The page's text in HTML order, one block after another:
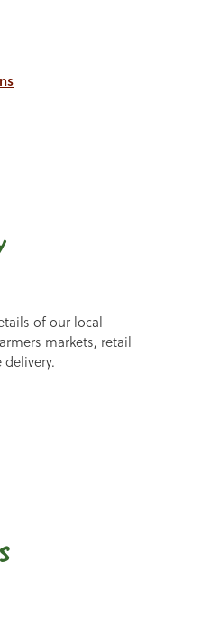
of our local
markets, retail